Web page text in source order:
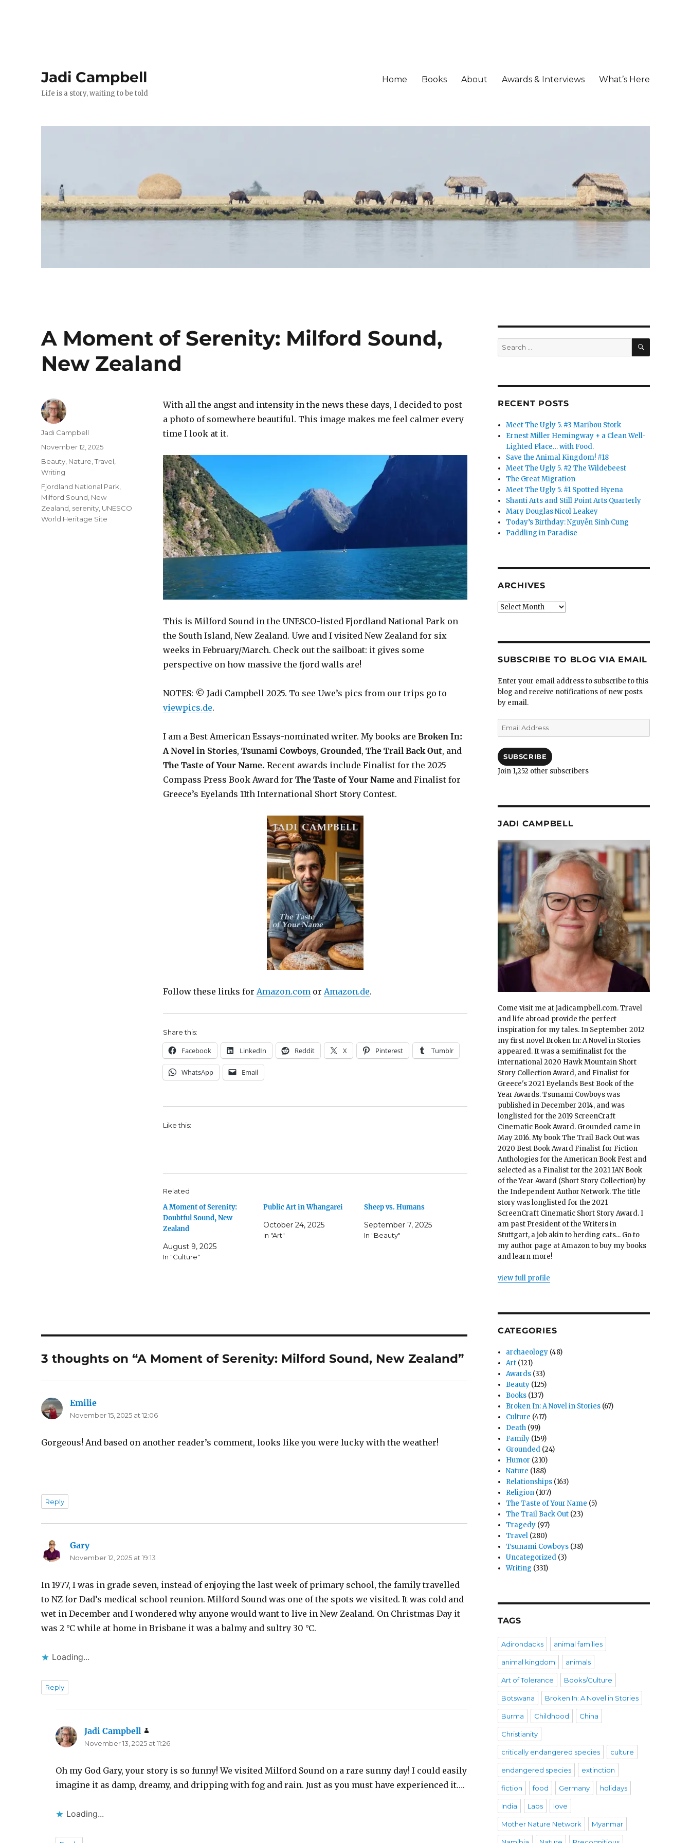
Jadi Campbell
Life is a story, waiting to be told
Home Books About Awards & Interviews What’s Here
A Moment of Serenity: Milford Sound,
New Zealand
With all the angst and intensity in the news these days, I decided to post
a photo of somewhere beautiful. This image makes me feel calmer every
time I look at it.
This is Milford Sound in the UNESCO-listed Fjordland National Park on
the South Island, New Zealand. Uwe and I visited New Zealand for six
weeks in February/March. Check out the sailboat: it gives some
perspective on how massive the fjord walls are!
NOTES: © Jadi Campbell 2025. To see Uwe’s pics from our trips go to
viewpics.de.
I am a Best American Essays-nominated writer. My books are Broken In:
A Novel in Stories, Tsunami Cowboys, Grounded, The Trail Back Out, and
The Taste of Your Name. Recent awards include Finalist for the 2025
Compass Press Book Award for The Taste of Your Name and Finalist for
Greece’s Eyelands 11th International Short Story Contest.
Follow these links for Amazon.com or Amazon.de.
Share this:
Facebook LinkedIn Reddit X Pinterest Tumblr
WhatsApp Email
Like this:
Related
A Moment of Serenity:
Doubtful Sound, New
Zealand
August 9, 2025
In "Culture"
Public Art in Whangarei
October 24, 2025
In "Art"
Sheep vs. Humans
September 7, 2025
In "Beauty"
Author
Jadi Campbell
Posted
November 12, 2025
Categories
Beauty Nature ,Travel
Writing
Tags
Fjordland National Park
Milford Sound New
Zealand serenity UNESCO
World Heritage Site
3 thoughts on “A Moment of Serenity: Milford Sound, New Zealand”
Emilie
November 15, 2025 at 12:06
Gorgeous! And based on another reader’s comment, looks like you were lucky with the weather!
Reply
Garysays:
November 12, 2025 at 19:13
In 1977, I was in grade seven, instead of enjoying the last week of primary school, the family travelled
to NZ for Dad’s medical school reunion. Milford Sound was one of the spots we visited. It was cold and
wet in December and I wondered why anyone would want to live in New Zealand. On Christmas Day it
was 2 °C while at home in Brisbane it was a balmy and sultry 30 °C.
Loading...
Reply
Jadi Campbell
November 13, 2025 at 11:26
Oh my God Gary, your story is so funny! We visited Milford Sound on a rare sunny day! I could easily
imagine it as damp, dreamy, and dripping with fog and rain. Just as you must have experienced it….
Loading...
Search
for:
SEARCH
RECENT POSTS
Meet The Ugly 5. #3 Maribou Stork
Ernest Miller Hemingway + a Clean Well-
Lighted Place… with Food.
Save the Animal Kingdom! #18
Meet The Ugly 5. #2 The Wildebeest
The Great Migration
Meet The Ugly 5. #1 Spotted Hyena
Shanti Arts and Still Point Arts Quarterly
Mary Douglas Nicol Leakey
Today’s Birthday: Nguyễn Sinh Cung
Paddling in Paradise
ARCHIVES
Archives
SUBSCRIBE TO BLOG VIA EMAIL
Enter your email address to subscribe to this
blog and receive notifications of new posts
by email.
Email
Address
SUBSCRIBE
Join 1,252 other subscribers
JADI CAMPBELL
Come visit me at jadicampbell.com. Travel
and life abroad provide the perfect
inspiration for my tales. In September 2012
my first novel Broken In: A Novel in Stories
appeared. It was a semifinalist for the
international 2020 Hawk Mountain Short
Story Collection Award, and Finalist for
Greece's 2021 Eyelands Best Book of the
Year Awards. Tsunami Cowboys was
published in December 2014, and was
longlisted for the 2019 ScreenCraft
Cinematic Book Award. Grounded came in
May 2016. My book The Trail Back Out was
2020 Best Book Award Finalist for Fiction
Anthologies for the American Book Fest and
selected as a Finalist for the 2021 IAN Book
of the Year Award (Short Story Collection) by
the Independent Author Network. The title
story was longlisted for the 2021
ScreenCraft Cinematic Short Story Award. I
am past President of the Writers in
Stuttgart, a job akin to herding cats... Go to
my author page at Amazon to buy my books
and learn more!
view full profile
CATEGORIES
archaeology (48)
Art (121)
Awards (33)
Beauty (125)
Books (137)
Broken In: A Novel in Stories (67)
Culture (417)
Death (99)
Family (159)
Grounded (24)
Humor (210)
Nature (188)
Relationships (163)
Religion (107)
The Taste of Your Name (5)
The Trail Back Out (23)
Tragedy (97)
Travel (280)
Tsunami Cowboys (38)
Uncategorized (3)
Writing (331)
TAGS
Adirondacks animal families
animal kingdom animals
Art of Tolerance Books/Culture
Botswana Broken In: A Novel in Stories
Burma Childhood China
Christianity
critically endangered species culture
endangered species extinction
fiction food Germany holidays
India Laos love
Mother Nature Network Myanmar